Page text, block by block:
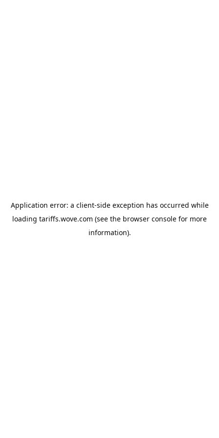
Application error: a client-side exception has occurred while
loading tariffs.wove.com (see the browser console for more
information).